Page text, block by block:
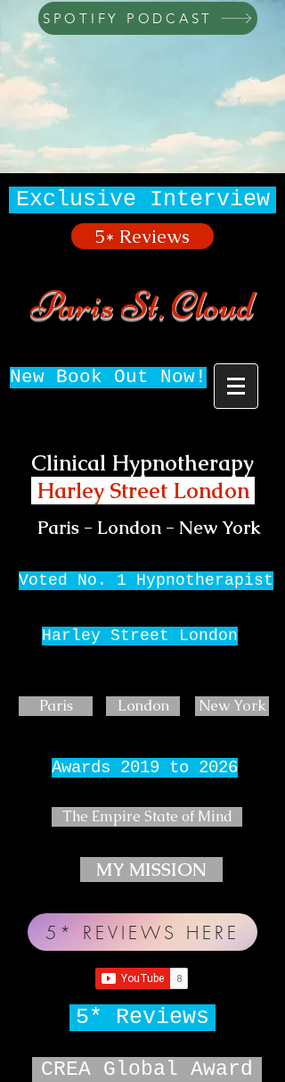
SPOTIFY PODCAST
Exclusive Interview
5* Reviews
Paris St. Cloud
New Book Out Now!
Clinical Hypnotherapy
Harley Street London
Paris - London - New York
Voted No. 1 Hypnotherapist
Harley Street London
Paris London New York
Awards 2019 to 2026
The Empire State of Mind
MY MISSION
5* REVIEWS HERE
5* Reviews
CREA Global Award